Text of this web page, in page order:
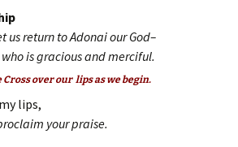
us return to Adonai our God–
who is gracious and merciful.
Cross over our lips as we begin.
lips,
your praise.